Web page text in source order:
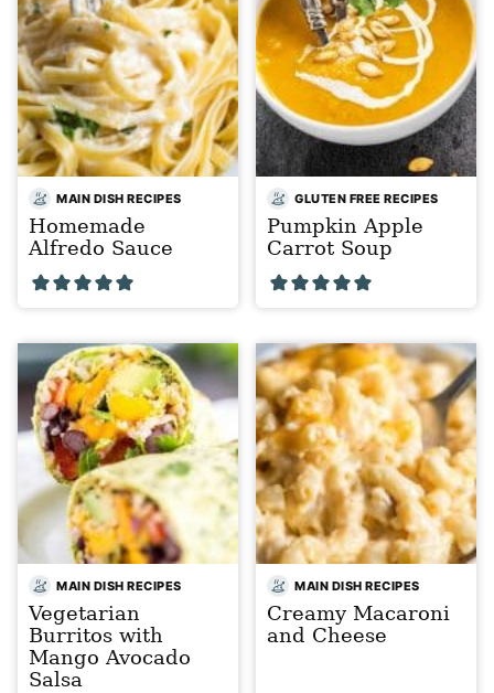
MAIN DISH RECIPES
Homemade
Alfredo Sauce
GLUTEN FREE RECIPES
Pumpkin Apple
Carrot Soup
MAIN DISH RECIPES
Vegetarian
Burritos with
Mango Avocado
Salsa
MAIN DISH RECIPES
Creamy Macaroni
and Cheese